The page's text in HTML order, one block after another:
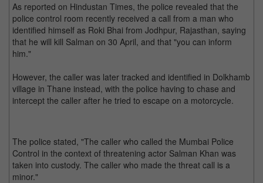
As reported on Hindustan Times, the police revealed that the
police control room recently received a call from a man who
identified himself as Roki Bhai from Jodhpur, Rajasthan, saying
that he will kill Salman on 30 April, and that "you can inform
him."
However, the caller was later tracked and identified in Dolkhamb
village in Thane instead, with the police having to chase and
intercept the caller after he tried to escape on a motorcycle.
The police stated, "The caller who called the Mumbai Police
Control in the context of threatening actor Salman Khan was
taken into custody. The caller who made the threat call is a
minor."